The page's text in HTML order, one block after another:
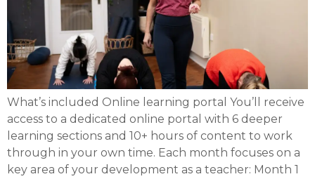
What’s included Online learning portal You’ll receive
access to a dedicated online portal with 6 deeper
learning sections and 10+ hours of content to work
through in your own time. Each month focuses on a
key area of your development as a teacher: Month 1